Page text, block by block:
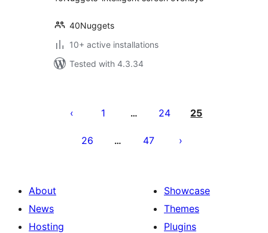
40Nuggets
10+ active installations
Tested with 4.3.34
pagination
1 … 24 25
26 … 47
About
News
Hosting
Showcase
Themes
Plugins